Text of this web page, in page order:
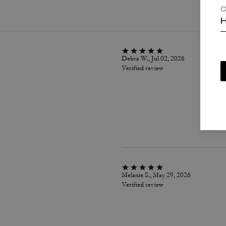
Debra W., Jul 02, 2026
Verified review
Melanie S., May 29, 2026
Verified review